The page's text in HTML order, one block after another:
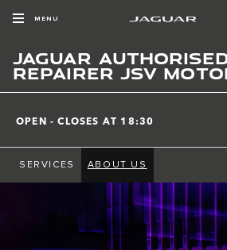
MENU
JAGUAR
REPAIRER JSV
OPEN - CLOSES AT 18:30
SERVICES ABOUT US